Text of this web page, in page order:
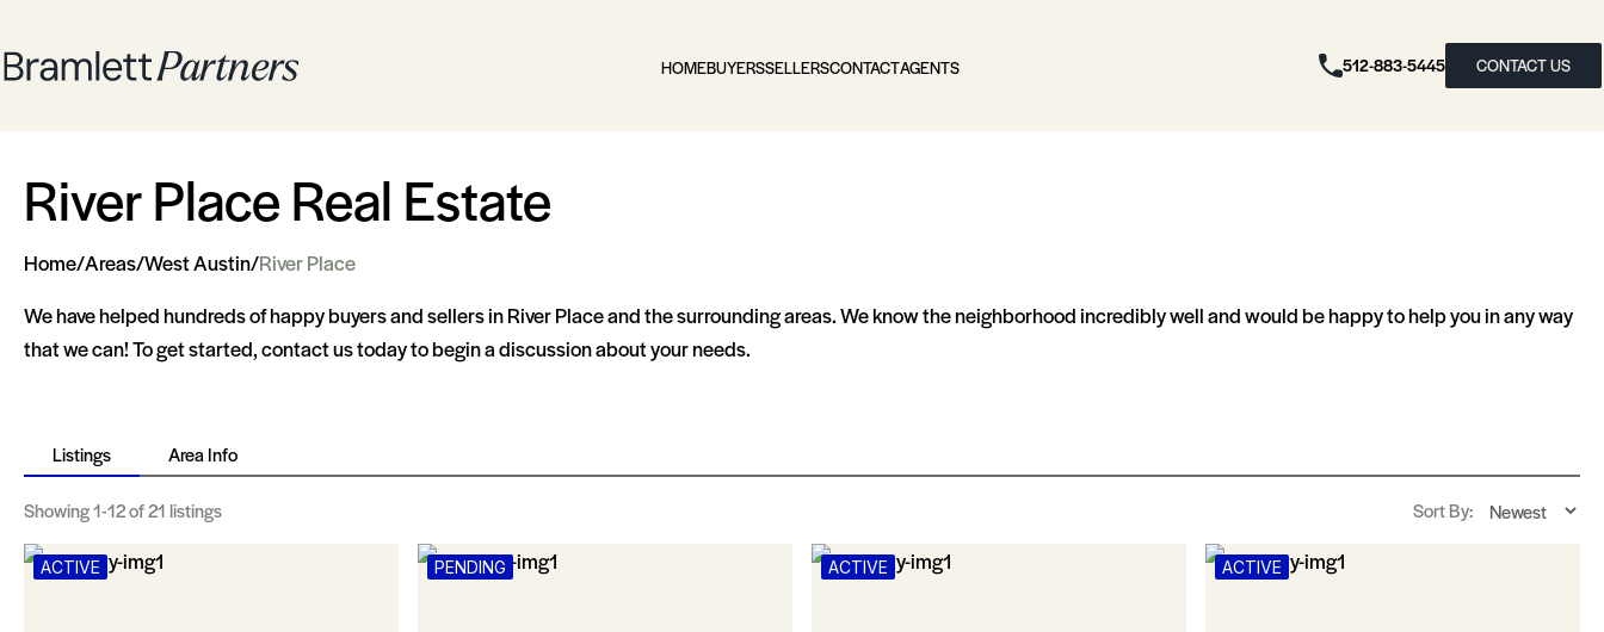
HOMEBUYERSSELLERSCONTACTAGENTS 512-883-5445 CONTACT US
River Place Real Estate
Home/Areas/West Austin/River Place
We have helped hundreds of happy buyers and sellers in River Place and the surrounding areas. We know the neighborhood incredibly well and would be happy to help you in any way
that we can! To get started, contact us today to begin a discussion about your needs.
Listings Area Info
Showing1-12of 21 listings Sort By:
ACTIVE PENDING ACTIVE ACTIVE